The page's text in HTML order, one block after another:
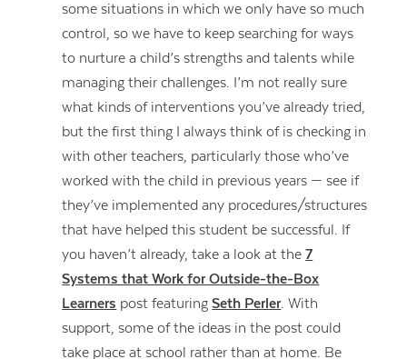
some situations in which we only have so much
control, so we have to keep searching for ways
to nurture a child’s strengths and talents while
managing their challenges. I’m not really sure
what kinds of interventions you’ve already tried,
but the first thing I always think of is checking in
with other teachers, particularly those who’ve
worked with the child in previous years — see if
they’ve implemented any procedures/structures
that have helped this student be successful. If
you haven’t already, take a look at the7
Systems that Work for Outside-the-Box
Learners post featuringSeth Perler. With
support, some of the ideas in the post could
take place at school rather than at home. Be